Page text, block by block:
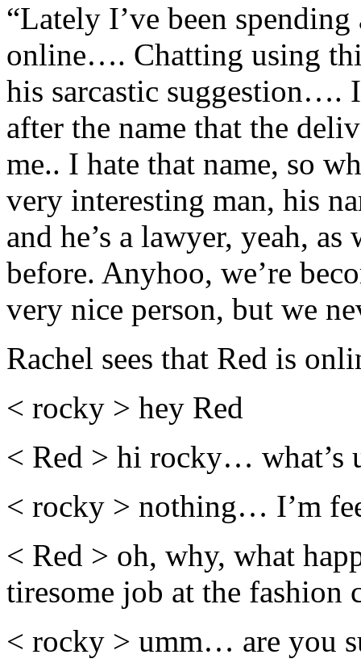
“Lately I’ve been
online…. Chatting using
his sarcastic suggestion….
after the name that the
me.. I hate that name, so
very interesting man, his
and he’s a lawyer, yeah, as
before. Anyhoo, we’re
very nice person, but we
Rachel sees that Red is
< rocky > hey Red
< Red > hi rocky… what’s
< rocky > nothing… I’m
< Red > oh, why, what
tiresome job at the fashion
< rocky > umm… are you